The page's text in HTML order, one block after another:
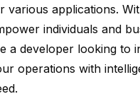
various applications.
individuals and
a developer looking to
operations with